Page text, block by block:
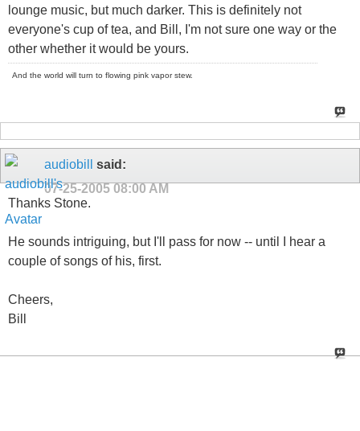
lounge music, but much darker. This is definitely not
everyone's cup of tea, and Bill, I'm not sure one way or the
other whether it would be yours.
And the world will turn to flowing pink vapor stew.
audiobill
said:
07-25-2005 08:00 AM
Thanks Stone.
He sounds intriguing, but I'll pass for now -- until I hear a
couple of songs of his, first.
Cheers,
Bill